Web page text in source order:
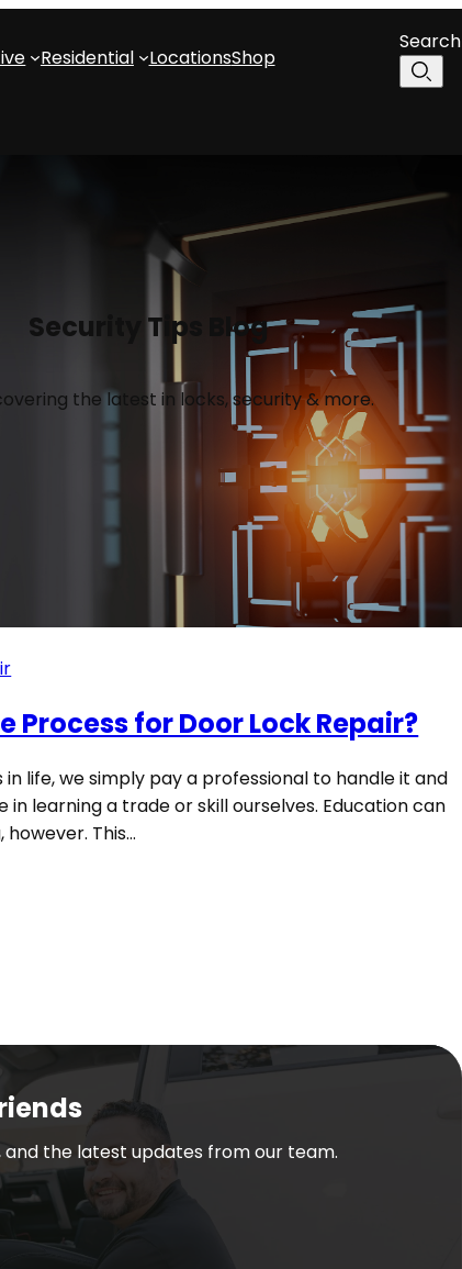
Residential LocationsShop
Search
Security Tips Blog
the latest in locks, security & more.
Process for Door Lock Repair?
in life, we simply pay a professional to handle it and
in learning a trade or skill ourselves. Education can
This…
the latest updates from our team.